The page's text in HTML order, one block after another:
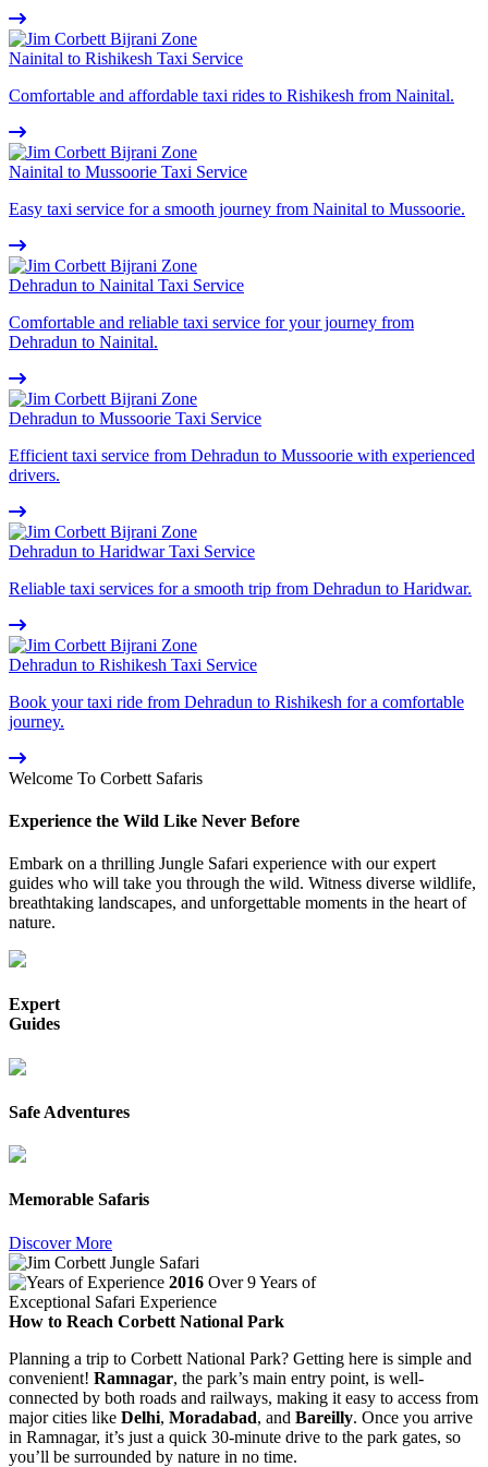
Nainital to Rishikesh Taxi Service
Comfortable and affordable taxi rides to Rishikesh from Nainital.
Nainital to Mussoorie Taxi Service
Easy taxi service for a smooth journey from Nainital to Mussoorie.
Dehradun to Nainital Taxi Service
Comfortable and reliable taxi service for your journey from
Dehradun to Nainital.
Dehradun to Mussoorie Taxi Service
Efficient taxi service from Dehradun to Mussoorie with experienced
drivers.
Dehradun to Haridwar Taxi Service
Reliable taxi services for a smooth trip from Dehradun to Haridwar.
Dehradun to Rishikesh Taxi Service
Book your taxi ride from Dehradun to Rishikesh for a comfortable
journey.
Welcome To Corbett Safaris
Experience the Wild Like Never Before
Embark on a thrilling Jungle Safari experience with our expert
guides who will take you through the wild. Witness diverse wildlife,
breathtaking landscapes, and unforgettable moments in the heart of
nature.
Expert
Guides
Safe Adventures
Memorable Safaris
Discover More
2016 Over 9 Years of
Exceptional Safari Experience
How to Reach Corbett National Park
Planning a trip to Corbett National Park? Getting here is simple and
convenient! Ramnagar, the park’s main entry point, is well-
connected by both roads and railways, making it easy to access from
major cities like Delhi, Moradabad, and Bareilly. Once you arrive
in Ramnagar, it’s just a quick 30-minute drive to the park gates, so
you’ll be surrounded by nature in no time.